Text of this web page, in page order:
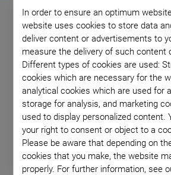
In order to ensure an optimum
website uses cookies to store data
deliver content or advertisements to
measure the delivery of such content
Different types of cookies are used:
cookies which are necessary for the
analytical cookies which are used for
storage for analysis, and marketing
used to display personalized content.
your right to consent or object to a
Please be aware that depending on
cookies that you make, the website
properly. For further information, see
Discs and Cylinders
k
k
k
k